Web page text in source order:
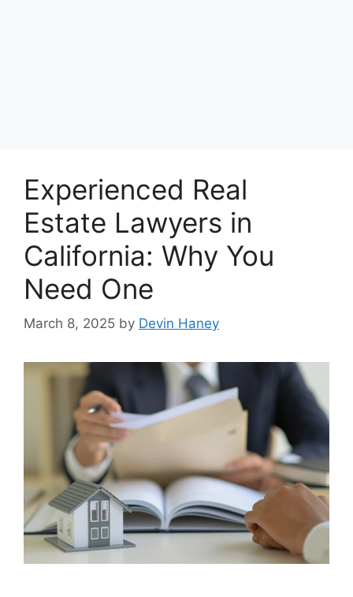
Experienced Real
Estate Lawyers in
California: Why You
Need One
March 8, 2025 by Devin Haney